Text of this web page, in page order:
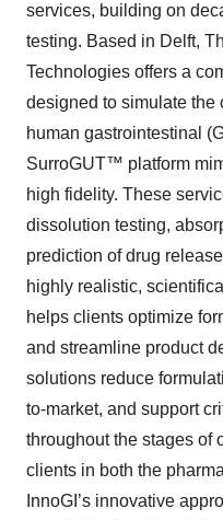
services, building on
testing. Based in Delft,
Technologies offers a
designed to simulate the
human gastrointestinal
SurroGUT™ platform
high fidelity. These
dissolution testing,
prediction of drug
highly realistic,
helps clients optimize
and streamline product
solutions reduce
to-market, and support
throughout the stages of
clients in both the
InnoGI’s innovative